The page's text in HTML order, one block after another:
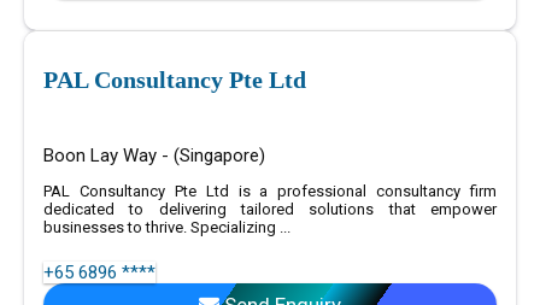
PAL Consultancy Pte Ltd
Boon Lay Way - (Singapore)
PAL Consultancy Pte Ltd is a professional consultancy firm
dedicated to delivering tailored solutions that empower
businesses to thrive. Specializing ...
+65 6896 ****